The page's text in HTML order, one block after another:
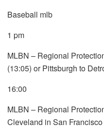
Baseball mlb
1 pm
MLBN – Regional
(13:05) or Pittsburgh to
16:00
MLBN – Regional
Cleveland in San